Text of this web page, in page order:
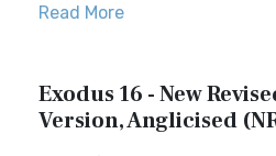
Read More
Exodus 16 - New
Version, Anglicised